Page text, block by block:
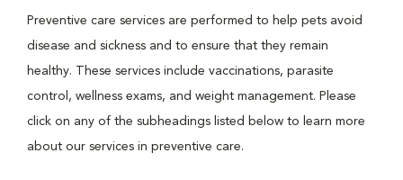
Preventive care services are performed to help pets avoid
disease and sickness and to ensure that they remain
healthy. These services include vaccinations, parasite
control, wellness exams, and weight management. Please
click on any of the subheadings listed below to learn more
about our services in preventive care.